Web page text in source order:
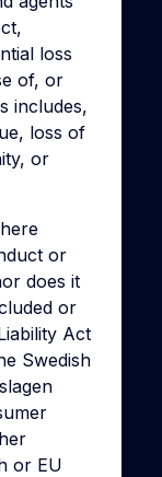
loss
of, or
includes,
loss of
or
or
does it
or
Act
Swedish
or EU